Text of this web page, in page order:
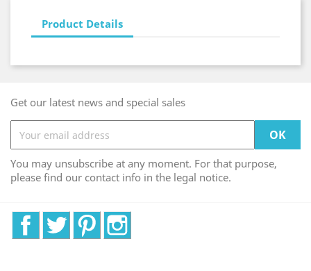
Product Details
Get our latest news and special sales
You may unsubscribe at any moment. For that purpose,
please find our contact info in the legal notice.
FacebookTwitter Pinterest